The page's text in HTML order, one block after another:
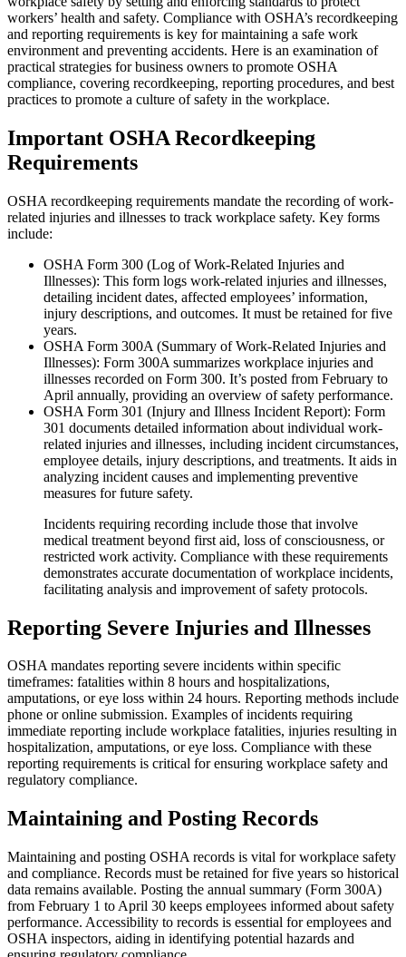
workers’ health and safety. Compliance with OSHA’s recordkeeping
and reporting requirements is key for maintaining a safe work
environment and preventing accidents. Here is an examination of
practical strategies for business owners to promote OSHA
compliance, covering recordkeeping, reporting procedures, and best
practices to promote a culture of safety in the workplace.
Important OSHA Recordkeeping
Requirements
OSHA recordkeeping requirements mandate the recording of work-
related injuries and illnesses to track workplace safety. Key forms
include:
OSHA Form 300 (Log of Work-Related Injuries and
Illnesses): This form logs work-related injuries and illnesses,
detailing incident dates, affected employees’ information,
injury descriptions, and outcomes. It must be retained for five
years.
OSHA Form 300A (Summary of Work-Related Injuries and
Illnesses): Form 300A summarizes workplace injuries and
illnesses recorded on Form 300. It’s posted from February to
April annually, providing an overview of safety performance.
OSHA Form 301 (Injury and Illness Incident Report): Form
301 documents detailed information about individual work-
related injuries and illnesses, including incident circumstances,
employee details, injury descriptions, and treatments. It aids in
analyzing incident causes and implementing preventive
measures for future safety.
Incidents requiring recording include those that involve
medical treatment beyond first aid, loss of consciousness, or
restricted work activity. Compliance with these requirements
demonstrates accurate documentation of workplace incidents,
facilitating analysis and improvement of safety protocols.
Reporting Severe Injuries and Illnesses
OSHA mandates reporting severe incidents within specific
timeframes: fatalities within 8 hours and hospitalizations,
amputations, or eye loss within 24 hours. Reporting methods include
phone or online submission. Examples of incidents requiring
immediate reporting include workplace fatalities, injuries resulting in
hospitalization, amputations, or eye loss. Compliance with these
reporting requirements is critical for ensuring workplace safety and
regulatory compliance.
Maintaining and Posting Records
Maintaining and posting OSHA records is vital for workplace safety
and compliance. Records must be retained for five years so historical
data remains available. Posting the annual summary (Form 300A)
from February 1 to April 30 keeps employees informed about safety
performance. Accessibility to records is essential for employees and
OSHA inspectors, aiding in identifying potential hazards and